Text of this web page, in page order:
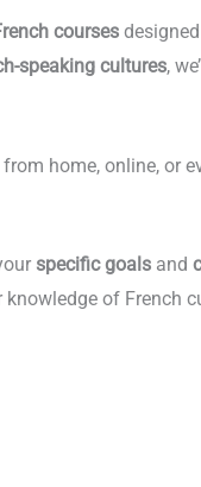
courses
speaking cultures,
home, online, or
specific goals and
of French